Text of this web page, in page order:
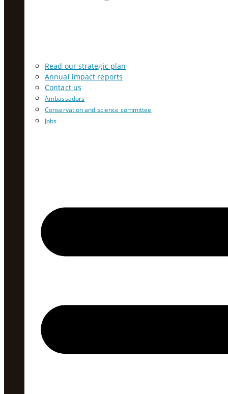
Read our strategic plan
Annual impact reports
Contact us
Ambassadors
Conservation and science committee
Jobs